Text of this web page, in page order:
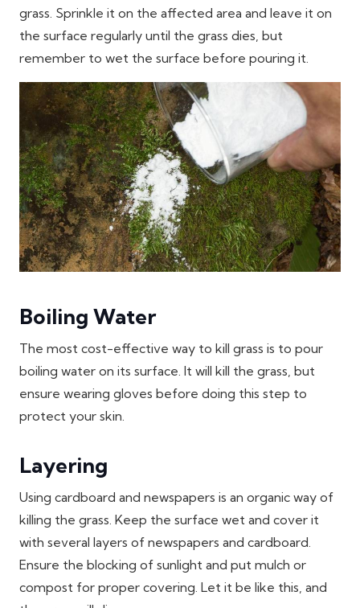
grass. Sprinkle it on the affected area and leave it on
the surface regularly until the grass dies, but
remember to wet the surface before pouring it.
Boiling Water
The most cost-effective way to kill grass is to pour
boiling water on its surface. It will kill the grass, but
ensure wearing gloves before doing this step to
protect your skin.
Layering
Using cardboard and newspapers is an organic way of
killing the grass. Keep the surface wet and cover it
with several layers of newspapers and cardboard.
Ensure the blocking of sunlight and put mulch or
compost for proper covering. Let it be like this, and